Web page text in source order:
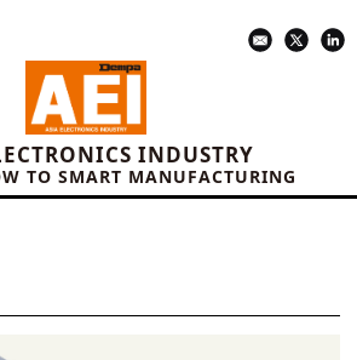
INDUSTRY
TO SMART MANUFACTURING